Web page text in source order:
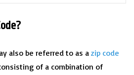
also be referred to as a zip code
of a combination of